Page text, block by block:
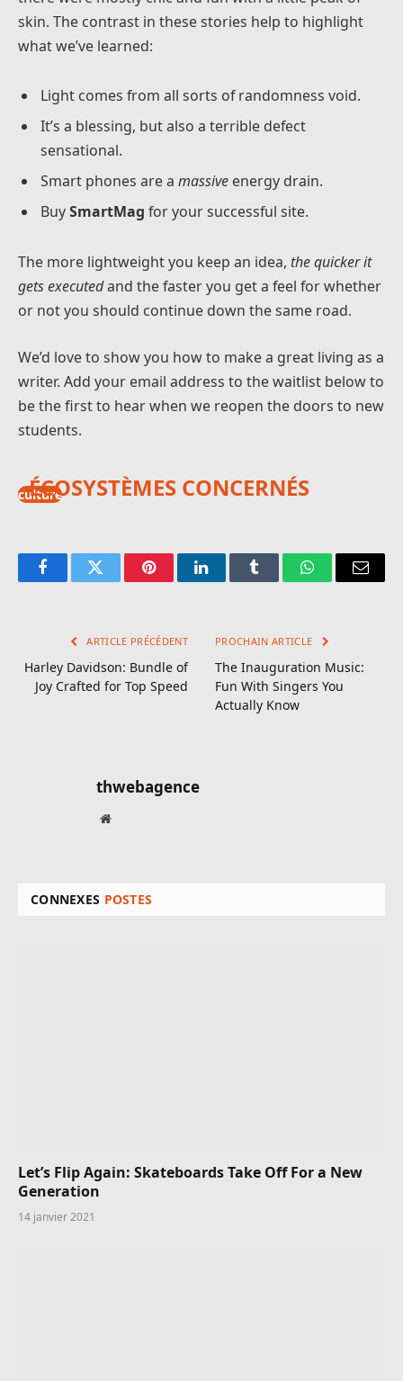
skin. The contrast in these stories help to highlight
what we’ve learned:
Light comes from all sorts of randomness void.
It’s a blessing, but also a terrible defect
sensational.
Smart phones are a massive energy drain.
BuySmartMag for your successful site.
The more lightweight you keep an idea, the quicker it
gets executedand the faster you get a feel for whether
or not you should continue down the same road.
We’d love to show you how to make a great living as a
writer. Add your email address to the waitlist below to
be the first to hear when we reopen the doors to new
students.
ÉCOSYSTÈMES CONCERNÉS
culture
FacebookTwitter PinterestLinkedInTumblr WhatsApp
E-
ARTICLE PRÉCÉDENT
Harley Davidson: Bundle of
Joy Crafted for Top Speed
PROCHAIN ARTICLE
The Inauguration Music:
Fun With Singers You
Actually Know
thwebagence
Site
CONNEXES POSTES
Let’s Flip Again: Skateboards Take Off For a New
Generation
14 janvier 2021